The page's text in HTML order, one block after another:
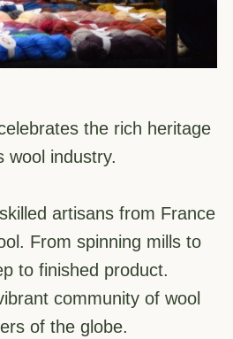
the rich heritage
wool industry.
artisans from France
From spinning mills to
to finished product.
community of wool
of the globe.